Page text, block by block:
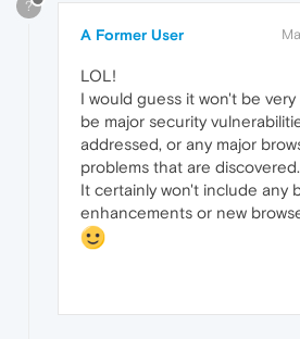
?
A Former User
LOL!
I would guess it won't be
be major security
addressed, or any major
problems that are discovered.
It certainly won't include any
enhancements or new